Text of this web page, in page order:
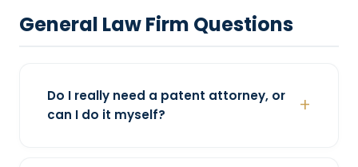
General Law Firm Questions
Do I really need a patent attorney, or
can I do it myself?